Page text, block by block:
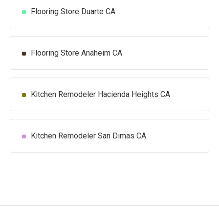
Flooring Store Duarte CA
Flooring Store Anaheim CA
Kitchen Remodeler Hacienda Heights CA
Kitchen Remodeler San Dimas CA